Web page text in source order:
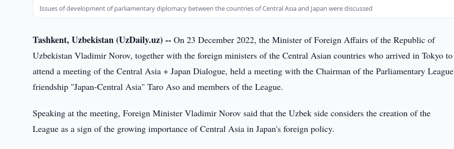
Issues of development of parliamentary diplomacy between the countries of Central Asia and Japan were discussed
Tashkent, Uzbekistan (UzDaily.uz) -- On 23 December 2022, the Minister of Foreign Affairs of the Republic of
Uzbekistan Vladimir Norov, together with the foreign ministers of the Central Asian countries who arrived in Tokyo to
attend a meeting of the Central Asia + Japan Dialogue, held a meeting with the Chairman of the Parliamentary League
friendship "Japan-Central Asia" Taro Aso and members of the League.
Speaking at the meeting, Foreign Minister Vladimir Norov said that the Uzbek side considers the creation of the
League as a sign of the growing importance of Central Asia in Japan's foreign policy.